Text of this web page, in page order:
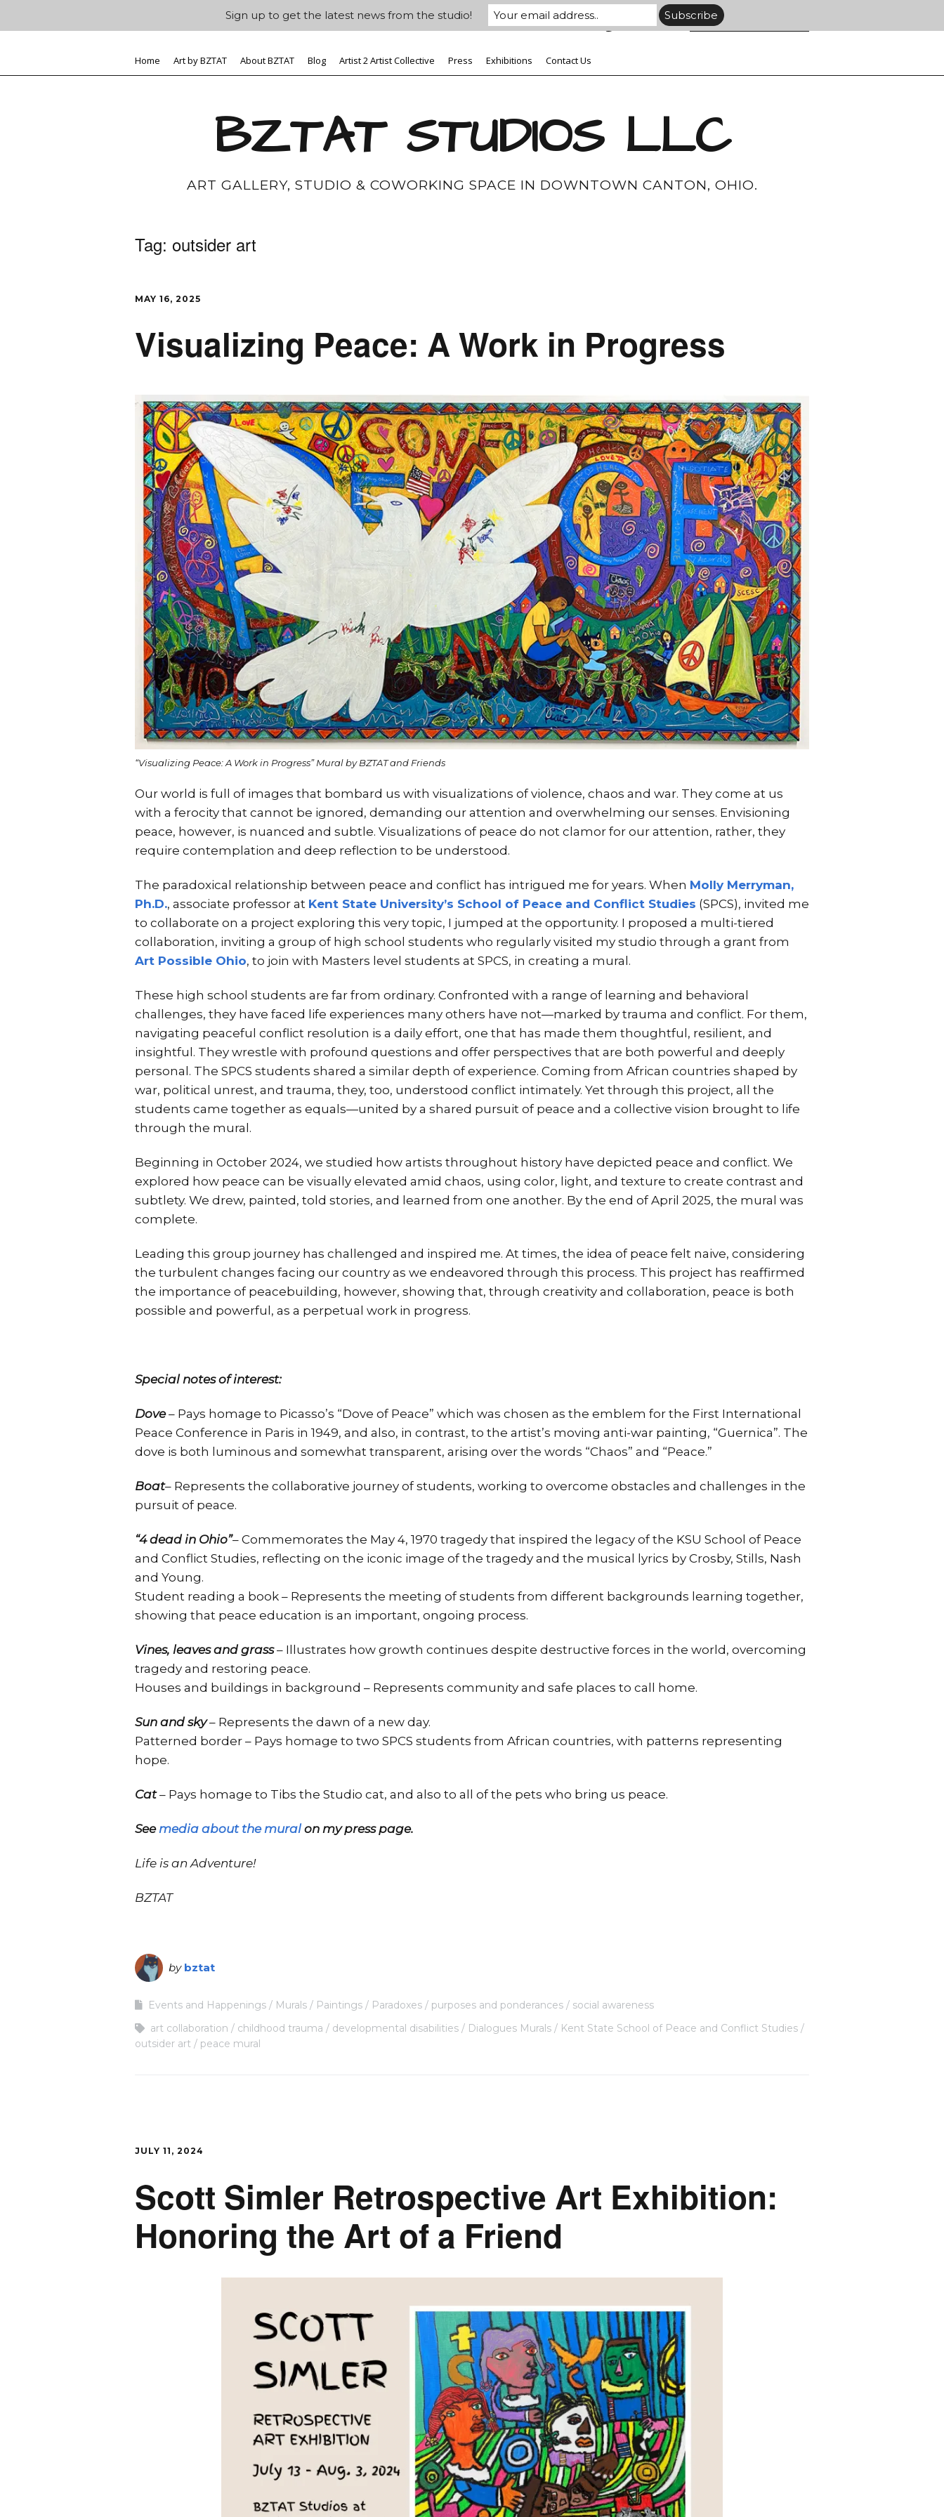
Home Art by BZTAT About BZTAT Blog Artist 2 Artist Collective Press Exhibitions Contact Us
BZTAT STUDIOS LLC
ART GALLERY, STUDIO & COWORKING SPACE IN DOWNTOWN CANTON, OHIO.
Tag: outsider art
MAY 16, 2025
Visualizing Peace: A Work in Progress
“Visualizing Peace: A Work in Progress” Mural by BZTAT and Friends
Our world is full of images that bombard us with visualizations of violence, chaos and war. They come at us
with a ferocity that cannot be ignored, demanding our attention and overwhelming our senses. Envisioning
peace, however, is nuanced and subtle. Visualizations of peace do not clamor for our attention, rather, they
require contemplation and deep reflection to be understood.
The paradoxical relationship between peace and conflict has intrigued me for years. When Molly Merryman,
Ph.D., associate professor at Kent State University’s School of Peace and Conflict Studies (SPCS), invited me
to collaborate on a project exploring this very topic, I jumped at the opportunity. I proposed a multi-tiered
collaboration, inviting a group of high school students who regularly visited my studio through a grant from
Art Possible Ohio, to join with Masters level students at SPCS, in creating a mural.
These high school students are far from ordinary. Confronted with a range of learning and behavioral
challenges, they have faced life experiences many others have not—marked by trauma and conflict. For them,
navigating peaceful conflict resolution is a daily effort, one that has made them thoughtful, resilient, and
insightful. They wrestle with profound questions and offer perspectives that are both powerful and deeply
personal. The SPCS students shared a similar depth of experience. Coming from African countries shaped by
war, political unrest, and trauma, they, too, understood conflict intimately. Yet through this project, all the
students came together as equals—united by a shared pursuit of peace and a collective vision brought to life
through the mural.
Beginning in October 2024, we studied how artists throughout history have depicted peace and conflict. We
explored how peace can be visually elevated amid chaos, using color, light, and texture to create contrast and
subtlety. We drew, painted, told stories, and learned from one another. By the end of April 2025, the mural was
complete.
Leading this group journey has challenged and inspired me. At times, the idea of peace felt naive, considering
the turbulent changes facing our country as we endeavored through this process. This project has reaffirmed
the importance of peacebuilding, however, showing that, through creativity and collaboration, peace is both
possible and powerful, as a perpetual work in progress.
Special notes of interest:
Dove– Pays homage to Picasso’s “Dove of Peace” which was chosen as the emblem for the First International
Peace Conference in Paris in 1949, and also, in contrast, to the artist’s moving anti-war painting, “Guernica”. The
dove is both luminous and somewhat transparent, arising over the words “Chaos” and “Peace.”
Boat– Represents the collaborative journey of students, working to overcome obstacles and challenges in the
pursuit of peace.
“4 dead in Ohio”– Commemorates the May 4, 1970 tragedy that inspired the legacy of the KSU School of Peace
and Conflict Studies, reflecting on the iconic image of the tragedy and the musical lyrics by Crosby, Stills, Nash
and Young.
Student reading a book – Represents the meeting of students from different backgrounds learning together,
showing that peace education is an important, ongoing process.
Vines, leaves and grass– Illustrates how growth continues despite destructive forces in the world, overcoming
tragedy and restoring peace.
Houses and buildings in background – Represents community and safe places to call home.
Sun and sky– Represents the dawn of a new day.
Patterned border – Pays homage to two SPCS students from African countries, with patterns representing
hope.
Cat– Pays homage to Tibs the Studio cat, and also to all of the pets who bring us peace.
Seemedia about the mural on my press page.
Life is an Adventure!
BZTAT
by bztat
Events and Happenings Murals Paintings Paradoxes purposes and ponderances
social awareness
art collaboration
childhood trauma developmental disabilities Dialogues Murals
Kent State School of Peace and Conflict Studies
outsider art
peace mural
JULY 11, 2024
Scott Simler Retrospective Art Exhibition:
Honoring the Art of a Friend
Sign up to get the latest news from the studio!